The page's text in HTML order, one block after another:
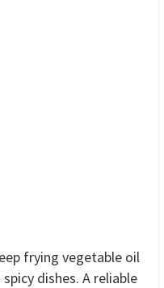
frying vegetable oil
dishes. A reliable